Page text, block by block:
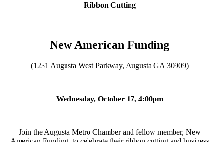
Ribbon Cutting
New American Funding
(1231 Augusta West Parkway, Augusta GA 30909)
Wednesday, October 17, 4:00pm
Join the Augusta Metro Chamber and fellow member, New